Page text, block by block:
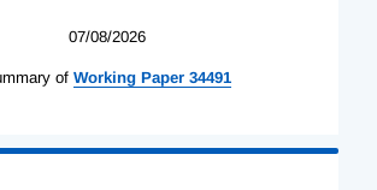
07/08/2026
of Working Paper 34491